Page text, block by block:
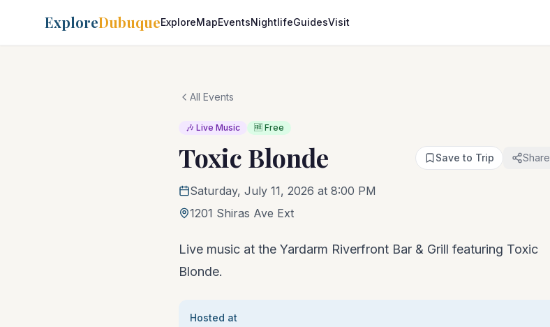
ExploreDubuqueExploreMapEventsNightlifeGuidesVisit
All Events
🎶 Live Music 🆓 Free
Toxic Blonde Save to Trip Share
Saturday, July 11, 2026 at 8:00 PM
1201 Shiras Ave Ext
Live music at the Yardarm Riverfront Bar & Grill featuring Toxic
Blonde.
Hosted at